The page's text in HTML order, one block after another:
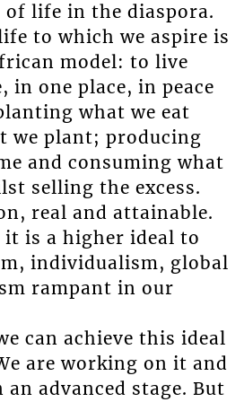
life in the diaspora.
to which we aspire is
model: to live
in one place, in peace
what we eat
we plant; producing
and consuming what
selling the excess.
real and attainable.
is a higher ideal to
individualism, global
rampant in our
can achieve this ideal
are working on it and
advanced stage. But